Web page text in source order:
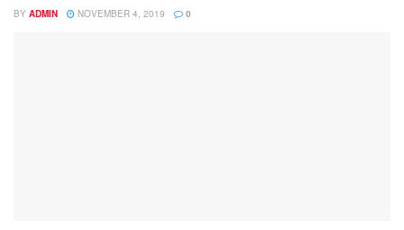
BY ADMIN NOVEMBER 4, 2019 0